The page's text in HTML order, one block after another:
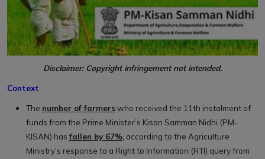
Disclaimer: Copyright infringement not intended.
Context
The number of farmerswho received the 11th instalment of
funds from the Prime Minister’s Kisan Samman Nidhi (PM-
KISAN) hasfallen by 67%, according to the Agriculture
Ministry’s response to a Right to Information (RTI) query from